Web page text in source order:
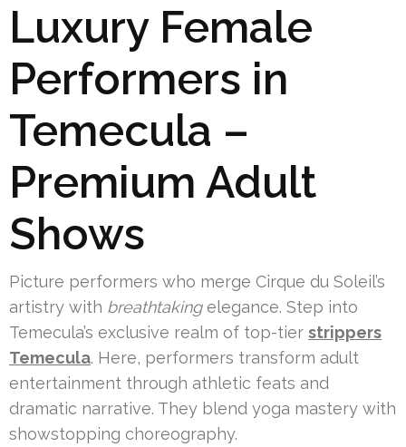
Luxury Female
Performers in
Temecula –
Premium Adult
Shows
Picture performers who merge Cirque du Soleil’s
artistry with breathtakingelegance. Step into
Temecula’s exclusive realm of top-tier strippers
Temecula. Here, performers transform adult
entertainment through athletic feats and
dramatic narrative. They blend yoga mastery with
showstopping choreography.